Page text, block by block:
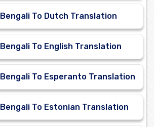
Bengali To Dutch Translation
Bengali To English Translation
Bengali To Esperanto Translation
Bengali To Estonian Translation